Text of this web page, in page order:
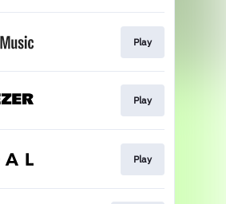
Play
Play
Play